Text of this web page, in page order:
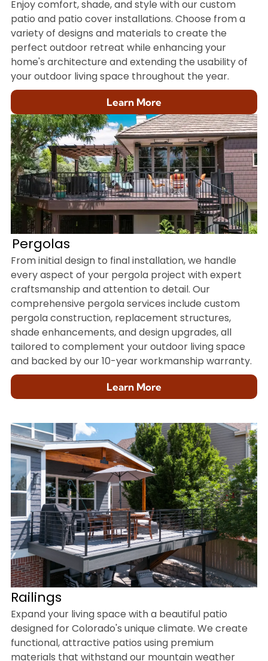
Enjoy comfort, shade, and style with our custom
patio and patio cover installations. Choose from a
variety of designs and materials to create the
perfect outdoor retreat while enhancing your
home's architecture and extending the usability of
your outdoor living space throughout the year.
Learn More
Pergolas
From initial design to final installation, we handle
every aspect of your pergola project with expert
craftsmanship and attention to detail. Our
comprehensive pergola services include custom
pergola construction, replacement structures,
shade enhancements, and design upgrades, all
tailored to complement your outdoor living space
and backed by our 10-year workmanship warranty.
Learn More
Railings
Expand your living space with a beautiful patio
designed for Colorado's unique climate. We create
functional, attractive patios using premium
materials that withstand our mountain weather